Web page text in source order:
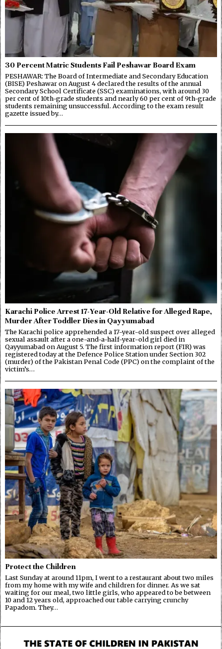
30 Percent Matric Students Fail Peshawar Board Exam
PESHAWAR: The Board of Intermediate and Secondary Education
(BISE) Peshawar on August 4 declared the results of the annual
Secondary School Certificate (SSC) examinations, with around 30
per cent of 10th-grade students and nearly 60 per cent of 9th-grade
students remaining unsuccessful. According to the exam result
gazette issued by…
Karachi Police Arrest 17-Year-Old Relative for Alleged Rape,
Murder After Toddler Dies in Qayyumabad
The Karachi police apprehended a 17-year-old suspect over alleged
sexual assault after a one-and-a-half-year-old girl died in
Qayyumabad on August 5. The first information report (FIR) was
registered today at the Defence Police Station under Section 302
(murder) of the Pakistan Penal Code (PPC) on the complaint of the
victim’s…
Protect the Children
Last Sunday at around 11pm, I went to a restaurant about two miles
from my home with my wife and children for dinner. As we sat
waiting for our meal, two little girls, who appeared to be between
10 and 12 years old, approached our table carrying crunchy
Papadom. They…